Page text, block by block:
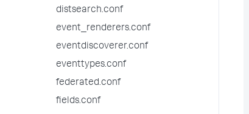
distsearch.conf
event_renderers.conf
eventdiscoverer.conf
eventtypes.conf
federated.conf
fields.conf